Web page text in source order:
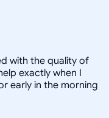
with the quality of
exactly when I
early in the morning